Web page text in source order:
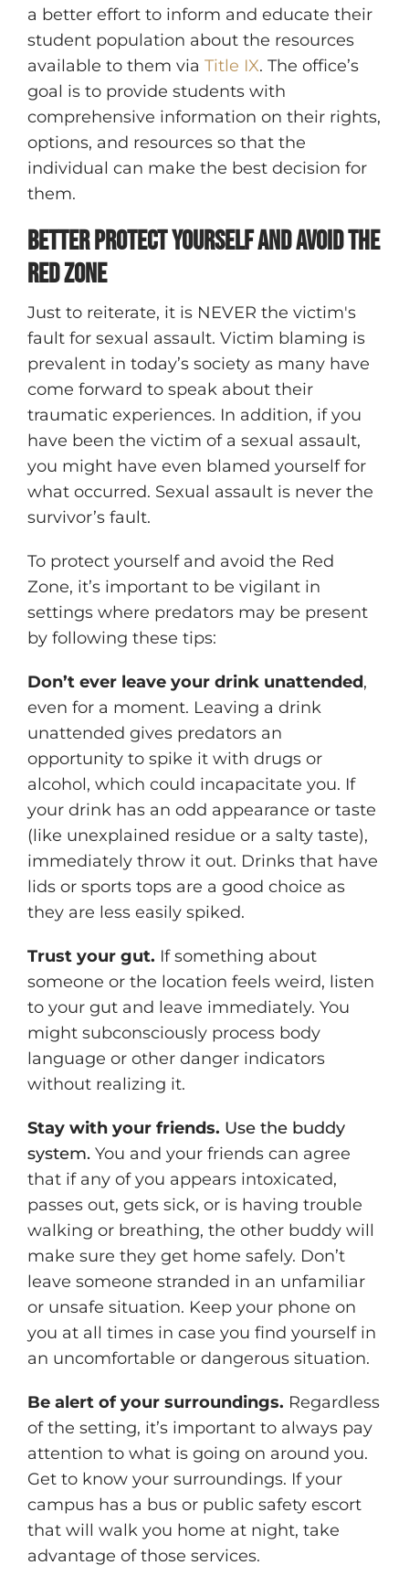
a better effort to inform and educate their
student population about the resources
available to them via Title IX. The office’s
goal is to provide students with
comprehensive information on their rights,
options, and resources so that the
individual can make the best decision for
them.
Better Protect Yourself and Avoid the
Red Zone
Just to reiterate, it is NEVER the victim's
fault for sexual assault. Victim blaming is
prevalent in today’s society as many have
come forward to speak about their
traumatic experiences. In addition, if you
have been the victim of a sexual assault,
you might have even blamed yourself for
what occurred. Sexual assault is never the
survivor’s fault.
To protect yourself and avoid the Red
Zone, it’s important to be vigilant in
settings where predators may be present
by following these tips:
Don’t ever leave your drink unattended,
even for a moment. Leaving a drink
unattended gives predators an
opportunity to spike it with drugs or
alcohol, which could incapacitate you. If
your drink has an odd appearance or taste
(like unexplained residue or a salty taste),
immediately throw it out. Drinks that have
lids or sports tops are a good choice as
they are less easily spiked.
Trust your gut. If something about
someone or the location feels weird, listen
to your gut and leave immediately. You
might subconsciously process body
language or other danger indicators
without realizing it.
Stay with your friends. Use the buddy
system. You and your friends can agree
that if any of you appears intoxicated,
passes out, gets sick, or is having trouble
walking or breathing, the other buddy will
make sure they get home safely. Don’t
leave someone stranded in an unfamiliar
or unsafe situation. Keep your phone on
you at all times in case you find yourself in
an uncomfortable or dangerous situation.
Be alert of your surroundings. Regardless
of the setting, it’s important to always pay
attention to what is going on around you.
Get to know your surroundings. If your
campus has a bus or public safety escort
that will walk you home at night, take
advantage of those services.